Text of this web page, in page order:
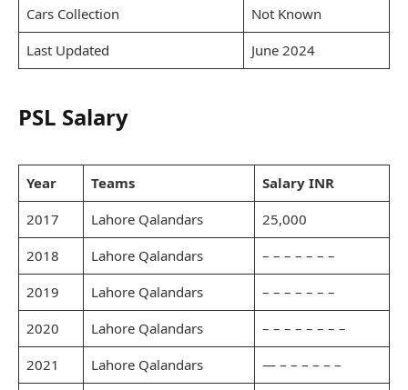
Cars Collection
Not Known
Last Updated
June 2024
PSL Salary
Year Teams
Salary INR
2017
Lahore Qalandars
25,000
2018
Lahore Qalandars
– – – – – – –
2019
Lahore Qalandars
– – – – – – –
2020
Lahore Qalandars
– – – – – – – –
2021
Lahore Qalandars
— – – – – – –